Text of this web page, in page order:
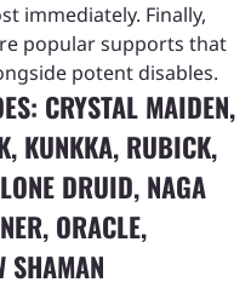
immediately. Finally,
popular supports that
potent disables.
CRYSTAL MAIDEN,
KUNKKA, RUBICK,
DRUID, NAGA
ORACLE,
SHAMAN